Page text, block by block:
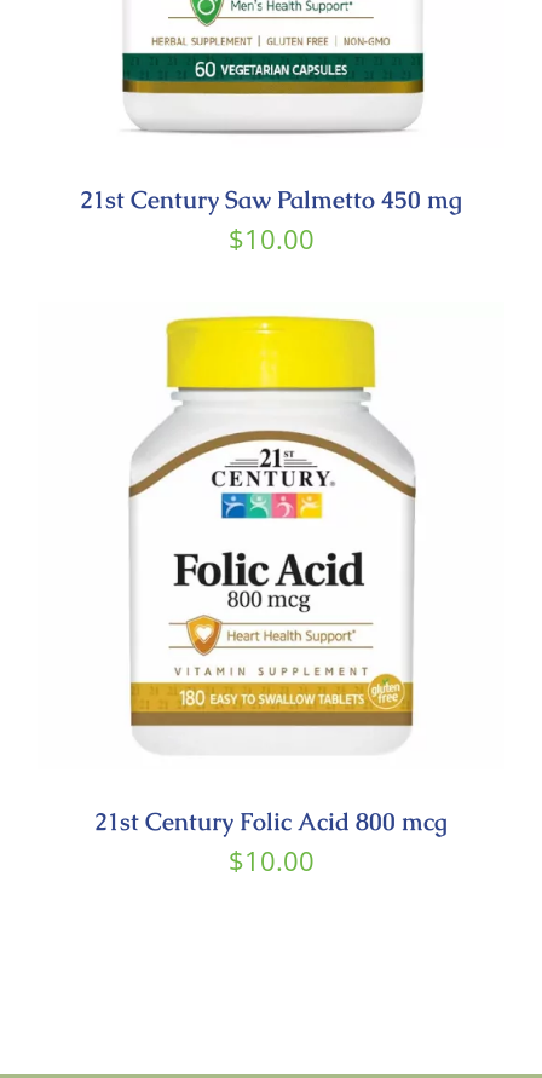
21st Century Saw Palmetto 450 mg
$10.00
21st Century Folic Acid 800 mcg
$10.00